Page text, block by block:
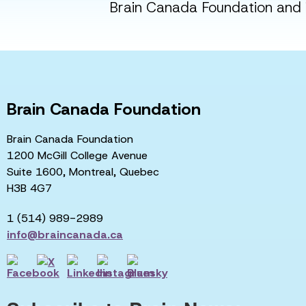
Brain Canada Foundation
Brain Canada Foundation
Brain Canada Foundation
1200 McGill College Avenue
Suite 1600, Montreal, Quebec
H3B 4G7
1 (514) 989-2989
info@braincanada.ca